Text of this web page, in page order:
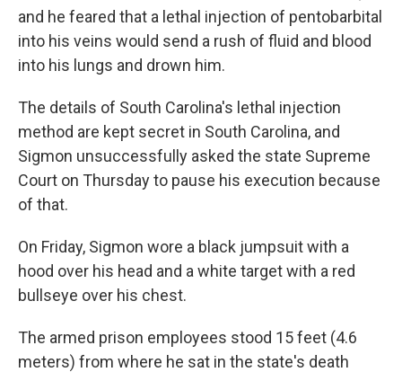
and he feared that a lethal injection of pentobarbital
into his veins would send a rush of fluid and blood
into his lungs and drown him.
The details of South Carolina's lethal injection
method are kept secret in South Carolina, and
Sigmon unsuccessfully asked the state Supreme
Court on Thursday to pause his execution because
of that.
On Friday, Sigmon wore a black jumpsuit with a
hood over his head and a white target with a red
bullseye over his chest.
The armed prison employees stood 15 feet (4.6
meters) from where he sat in the state's death